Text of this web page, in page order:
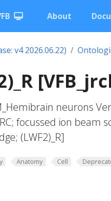
About
v4 2026.06.22)
neurons
focussed ion beam
(LWF2)_R]
Anatomy Cell